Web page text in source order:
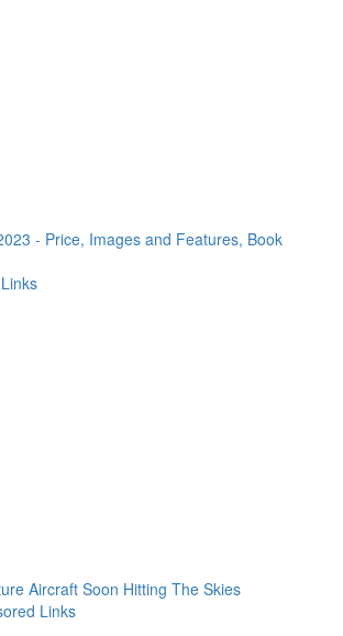
- Price, Images and Features, Book
Aircraft Soon Hitting The Skies
Links